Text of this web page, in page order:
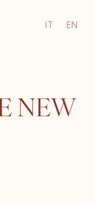
IT EN
NEW